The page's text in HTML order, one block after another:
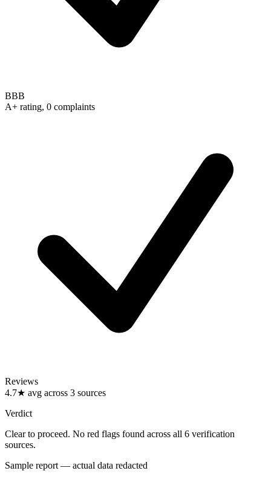
BBB
A+ rating, 0 complaints
Reviews
4.7★ avg across 3 sources
Verdict
Clear to proceed. No red flags found across all 6 verification
sources.
Sample report — actual data redacted